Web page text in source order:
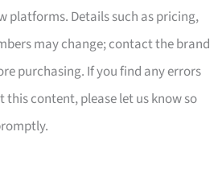
platforms. Details such as pricing,
may change; contact the brand
purchasing. If you find any errors
this content, please let us know so